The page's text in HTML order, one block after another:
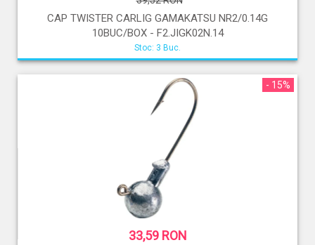
CAP TWISTER CARLIG GAMAKATSU NR2/0.14G
10BUC/BOX - F2.JIGK02N.14
Stoc: 3 Buc.
- 15%
33,59 RON